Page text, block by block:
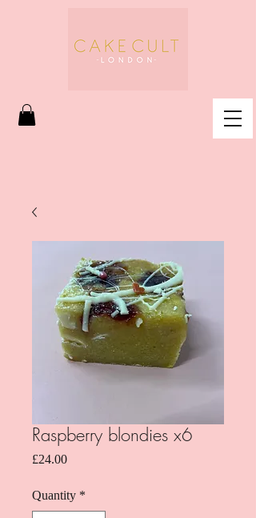
Raspberry blondies x6
£24.00Price
Quantity *